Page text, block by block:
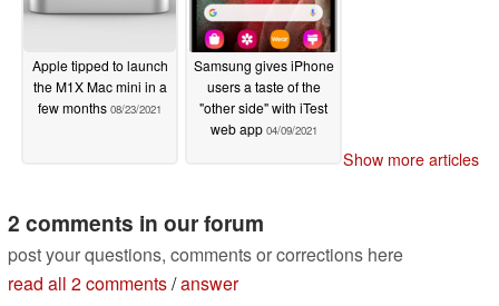
Apple tipped to launch
the M1X Mac mini in a
few months 08/23/2021
Samsung gives iPhone
users a taste of the
"other side" with iTest
web app 04/09/2021
Show more articles
2 comments in our forum
post your questions, comments or corrections here
read all 2 comments/answer